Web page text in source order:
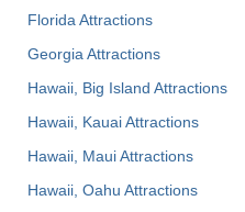
Florida Attractions
Georgia Attractions
Hawaii, Big Island Attractions
Hawaii, Kauai Attractions
Hawaii, Maui Attractions
Hawaii, Oahu Attractions